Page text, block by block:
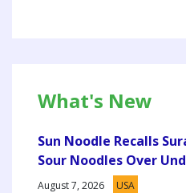
What's New
Sun Noodle Recalls
Sour Noodles Over
August 7, 2026 USA